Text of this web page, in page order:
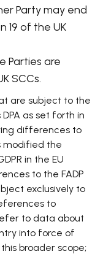
Party may end
19 of the UK
Parties are
SCCs.
are subject to the
as set forth in
differences to
modified the
in the EU
to the FADP
exclusively to
to
to data about
into force of
broader scope;